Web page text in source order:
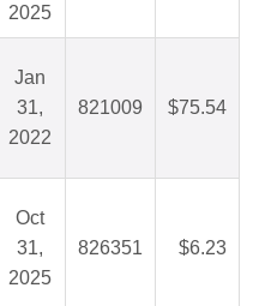
2025
Jan
31,
2022
821009 $75.54
Oct
31,
2025
826351 $6.23